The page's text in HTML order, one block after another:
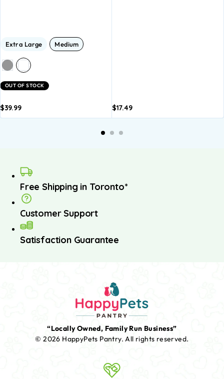
Extra Large Medium
OUT OF STOCK
$39.99
$17.49
Free Shipping in Toronto*
Customer Support
Satisfaction Guarantee
“Locally Owned, Family Run Business”
© 2026 HappyPets Pantry.All rights reserved.